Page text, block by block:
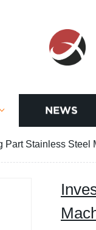
NEWS
Part Stainless